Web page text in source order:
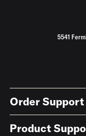
5541
Order Support
Product